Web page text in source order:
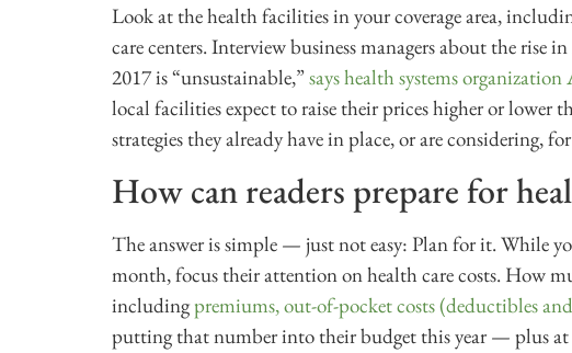
Look at the health facilities in your coverage area,
care centers. Interview business managers about the rise
2017 is “unsustainable,”says health systems
local facilities expect to raise their prices higher or lower
strategies they already have in place, or are considering,
How can readers prepare for
The answer is simple — just not easy: Plan for it. While
month, focus their attention on health care costs. How
includingpremiums, out-of-pocket costs (deductibles
putting that number into their budget this year — plus at